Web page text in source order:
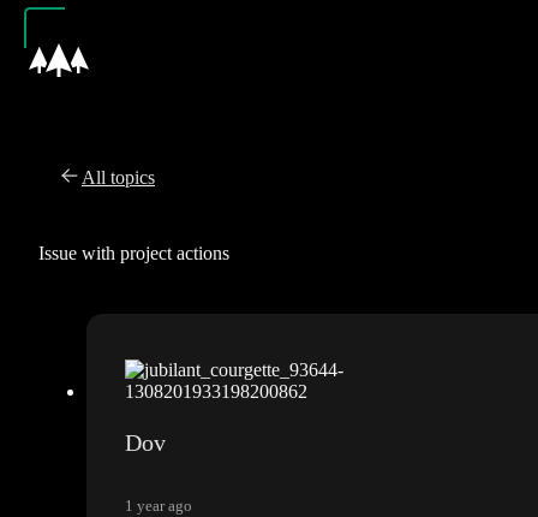
All topics
Issue with project actions
Dov
1 year ago